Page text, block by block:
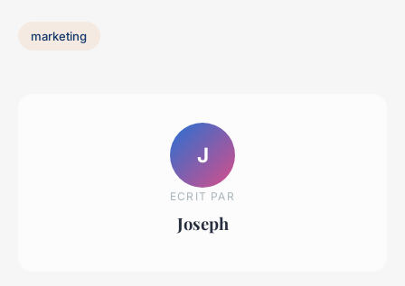
marketing
J
ECRIT PAR
Joseph